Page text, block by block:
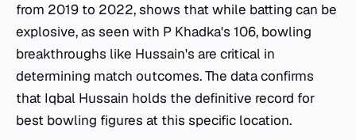
from 2019 to 2022, shows that while batting can be
explosive, as seen with P Khadka's 106, bowling
breakthroughs like Hussain's are critical in
determining match outcomes. The data confirms
that Iqbal Hussain holds the definitive record for
best bowling figures at this specific location.